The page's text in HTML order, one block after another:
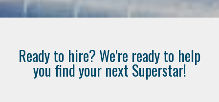
Ready to hire? We're ready to help
you find your next Superstar!